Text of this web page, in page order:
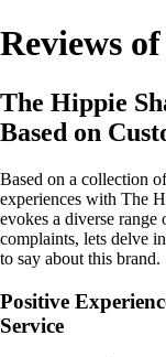
Reviews
The Hippie
Based on
Based on a collection
experiences with The
evokes a diverse
complaints, lets delve
to say about this brand.
Positive
Service